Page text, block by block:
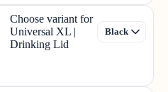
Choose variant for
Universal XL |
Drinking Lid